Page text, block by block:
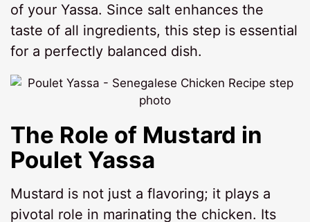
of your Yassa. Since salt enhances the
taste of all ingredients, this step is essential
for a perfectly balanced dish.
The Role of Mustard in
Poulet Yassa
Mustard is not just a flavoring; it plays a
pivotal role in marinating the chicken. Its